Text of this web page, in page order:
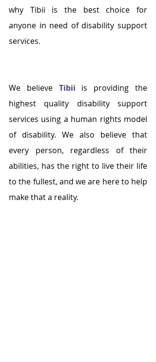
why Tibii is the best choice for
anyone in need of disability support
services.
We believe Tibii is providing the
highest quality disability support
services using a human rights model
of disability. We also believe that
every person, regardless of their
abilities, has the right to live their life
to the fullest, and we are here to help
make that a reality.